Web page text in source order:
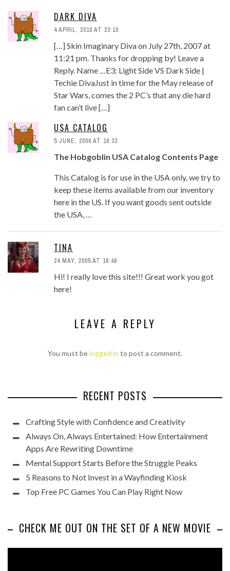
DARK DIVA
4 APRIL, 2010 AT 23:10
[…] Skin Imaginary Diva on July 27th, 2007 at
11:21 pm. Thanks for dropping by! Leave a
Reply. Name …E3: Light Side VS Dark Side |
Techie DivaJust in time for the May release of
Star Wars, comes the 2 PC’s that any die hard
fan can’t live […]
USA CATALOG
5 JUNE, 2006 AT 16:33
The Hobgoblin USA Catalog Contents Page
This Catalog is for use in the USA only, we try to
keep these items available from our inventory
here in the US. If you want goods sent outside
the USA, …
TINA
24 MAY, 2005 AT 18:46
Hi! I really love this site!!! Great work you got
here!
LEAVE A REPLY
You must belogged in to post a comment.
RECENT POSTS
Crafting Style with Confidence and Creativity
Always On, Always Entertained: How Entertainment
Apps Are Rewriting Downtime
Mental Support Starts Before the Struggle Peaks
5 Reasons to Not Invest in a Wayfinding Kiosk
Top Free PC Games You Can Play Right Now
CHECK ME OUT ON THE SET OF A NEW MOVIE